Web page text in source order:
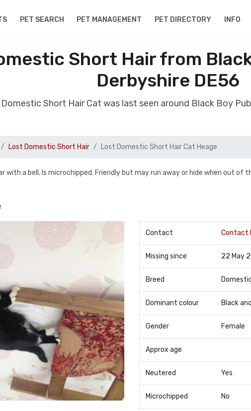
PET SEARCH PET MANAGEMENT PET DIRECTORY INFO
Short Hair from
Derbyshire DE56
Short Hair Cat was last seen around Black Boy
Lost Domestic Short Hair Lost Domestic Short Hair Cat Heage
with a bell. Is microchipped. Friendly but may run away or hide when out of
Contact Contact
Missing since 22 May
Breed
Dominant colour Black
Gender Female
Approx age
Neutered Yes
Microchipped No